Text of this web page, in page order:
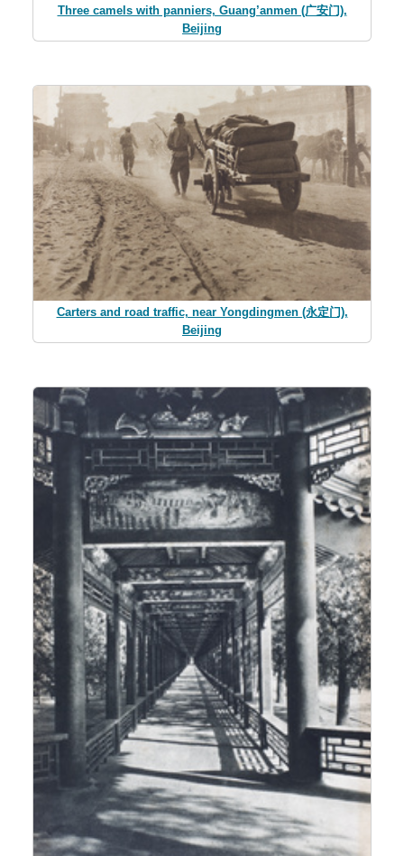
Three camels with panniers, Guang’anmen (广安门),
Beijing
Carters and road traffic, near Yongdingmen (永定门),
Beijing